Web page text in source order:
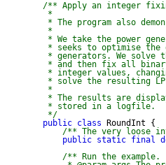
/** Apply an integer
*
* The program also
*
* We take the power
* seeks to optimise
* generators. We solve
* and then fix all
* integer values,
* solve the resulting
*
* The results are
* stored in a logfile.
*/
public class RoundInt {
/** The very loose
public static final
/** Run the example.